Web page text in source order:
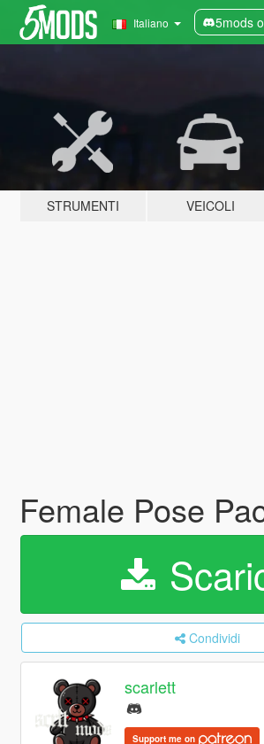
Italiano 5mods
STRUMENTI VEICOLI
Female Pose
Condividi
scarlett
Support me on